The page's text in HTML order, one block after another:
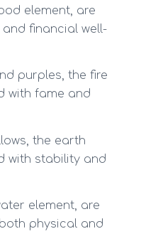
element, are
financial well-
purples, the fire
with fame and
the earth
with stability and
element, are
physical and